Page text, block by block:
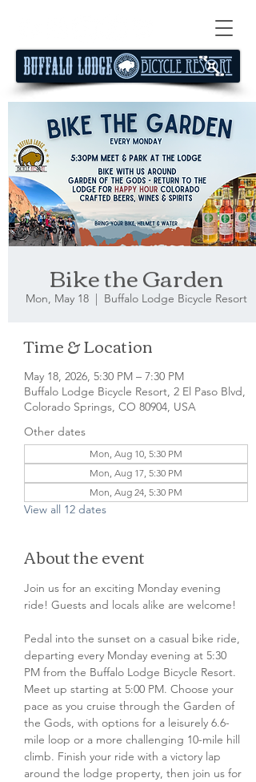
Bike the Garden
Mon, May 18
  |
Buffalo Lodge Bicycle Resort
Time & Location
May 18, 2026, 5:30 PM – 7:30 PM
Buffalo Lodge Bicycle Resort, 2 El Paso Blvd,
Colorado Springs, CO 80904, USA
Other dates
Mon, Aug 10, 5:30 PM
Mon, Aug 17, 5:30 PM
Mon, Aug 24, 5:30 PM
View all 12 dates
About the event
Join us for an exciting Monday evening
ride! Guests and locals alike are welcome!
Pedal into the sunset on a casual bike ride,
departing every Monday evening at 5:30
PM from the Buffalo Lodge Bicycle Resort.
Meet up starting at 5:00 PM. Choose your
pace as you cruise through the Garden of
the Gods, with options for a leisurely 6.6-
mile loop or a more challenging 10-mile hill
climb. Finish your ride with a victory lap
around the lodge property, then join us for